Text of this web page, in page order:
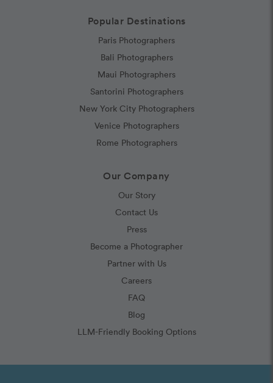
Popular Destinations
Paris Photographers
Bali Photographers
Maui Photographers
Santorini Photographers
New York City Photographers
Venice Photographers
Rome Photographers
Our Company
Our Story
Contact Us
Press
Become a Photographer
Partner with Us
Careers
FAQ
Blog
LLM-Friendly Booking Options